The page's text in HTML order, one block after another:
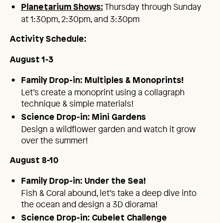
Planetarium Shows: Thursday through Sunday
at 1:30pm, 2:30pm, and 3:30pm
Activity Schedule:
August 1-3
Family Drop-in: Multiples & Monoprints!
Let’s create a monoprint using a collagraph
technique & simple materials!
Science Drop-in: Mini Gardens
Design a wildflower garden and watch it grow
over the summer!
August 8-10
Family Drop-in: Under the Sea!
Fish & Coral abound, let’s take a deep dive into
the ocean and design a 3D diorama!
Science Drop-in: Cubelet Challenge